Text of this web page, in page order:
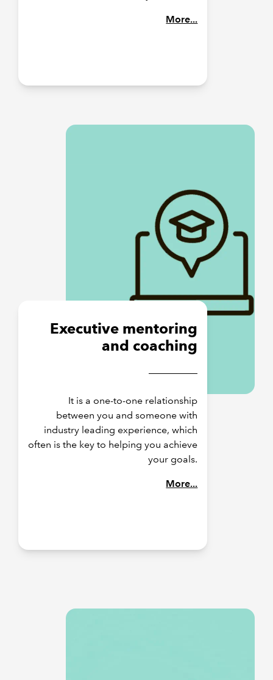
More...
Executive mentoring
and coaching
It is a one-to-one relationship
between you and someone with
industry leading experience, which
often is the key to helping you achieve
your goals.
More...